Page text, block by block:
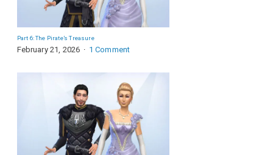
Part 6: The Pirate’s Treasure
February 21, 2026 1 Comment